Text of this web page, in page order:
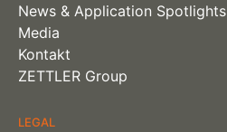
News & Application Spotlights
Media
Kontakt
ZETTLER Group
LEGAL